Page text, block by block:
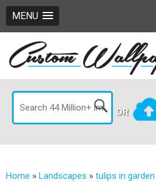
MENU
OR
Home » Landscapes » tulips in garden